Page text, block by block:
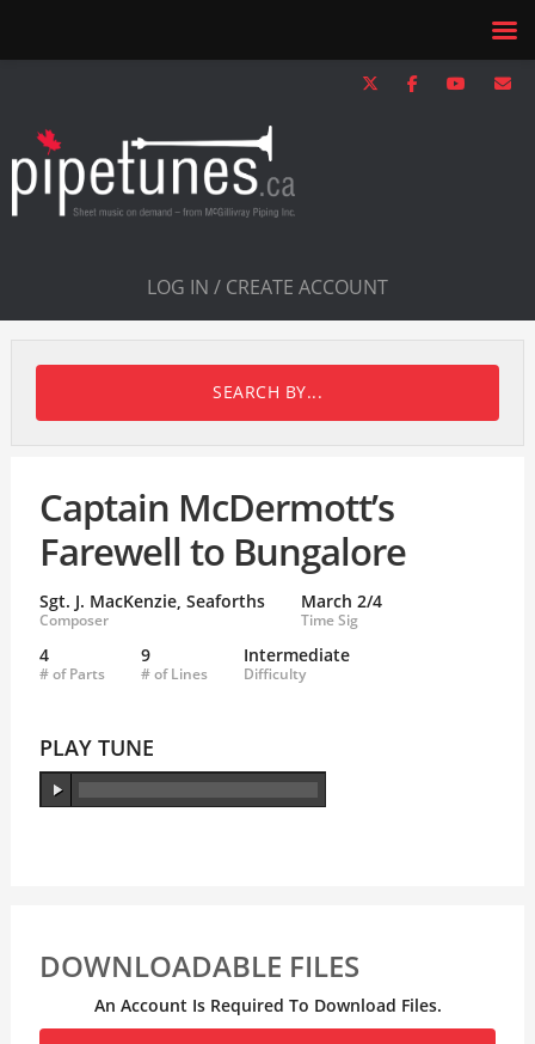
LOG IN / CREATE ACCOUNT
SEARCH BY...
Captain McDermott’s
Farewell to Bungalore
Sgt. J. MacKenzie, Seaforths
Composer
March 2/4
Time Sig
4
# of Parts
9
# of Lines
Intermediate
Difficulty
PLAY TUNE
DOWNLOADABLE FILES
An Account Is Required To Download Files.